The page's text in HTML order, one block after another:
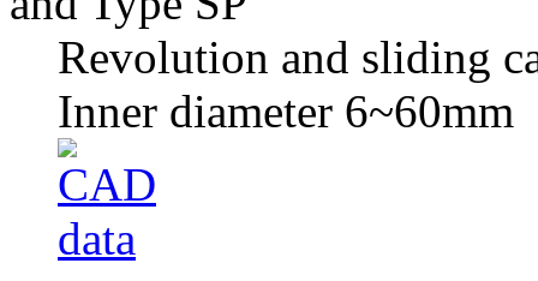
Revolution and sliding
Inner diameter 6~60mm